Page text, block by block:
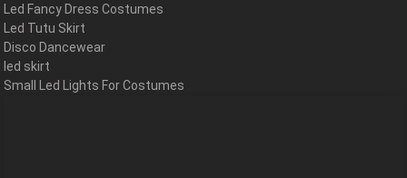
Led Fancy Dress Costumes
Led Tutu Skirt
Disco Dancewear
led skirt
Small Led Lights For Costumes